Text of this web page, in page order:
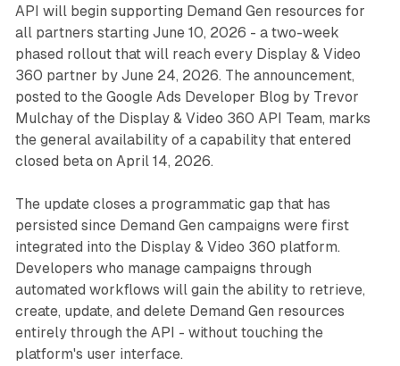
API will begin supporting Demand Gen resources for
all partners starting June 10, 2026 - a two-week
phased rollout that will reach every Display & Video
360 partner by June 24, 2026. The announcement,
posted to the Google Ads Developer Blog by Trevor
Mulchay of the Display & Video 360 API Team, marks
the general availability of a capability that entered
closed beta on April 14, 2026.
The update closes a programmatic gap that has
persisted since Demand Gen campaigns were first
integrated into the Display & Video 360 platform.
Developers who manage campaigns through
automated workflows will gain the ability to retrieve,
create, update, and delete Demand Gen resources
entirely through the API - without touching the
platform's user interface.